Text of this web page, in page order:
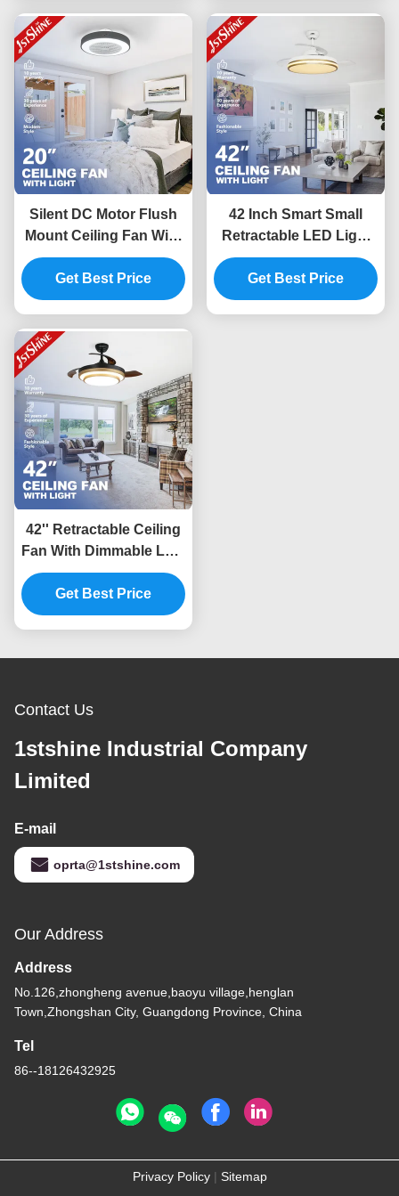
Silent DC Motor Flush
Mount Ceiling Fan With
Lights , Low Profile Fan
For Bedroom
Get Best Price
42 Inch Smart Small
Retractable LED Light
Ceiling Fan Wifi Control
For Bedroom
Get Best Price
42'' Retractable Ceiling
Fan With Dimmable LED
Light Amd DC Motor
Get Best Price
Contact Us
1stshine Industrial Company
Limited
E-mail
oprta@1stshine.com
Our Address
Address
No.126,zhongheng avenue,baoyu village,henglan
Town,Zhongshan City, Guangdong Province, China
Tel
86--18126432925
Privacy Policy| Sitemap